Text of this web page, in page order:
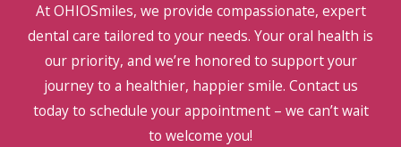
At OHIOSmiles, we provide compassionate, expert
dental care tailored to your needs. Your oral health is
our priority, and we’re honored to support your
journey to a healthier, happier smile. Contact us
today to schedule your appointment – we can’t wait
to welcome you!